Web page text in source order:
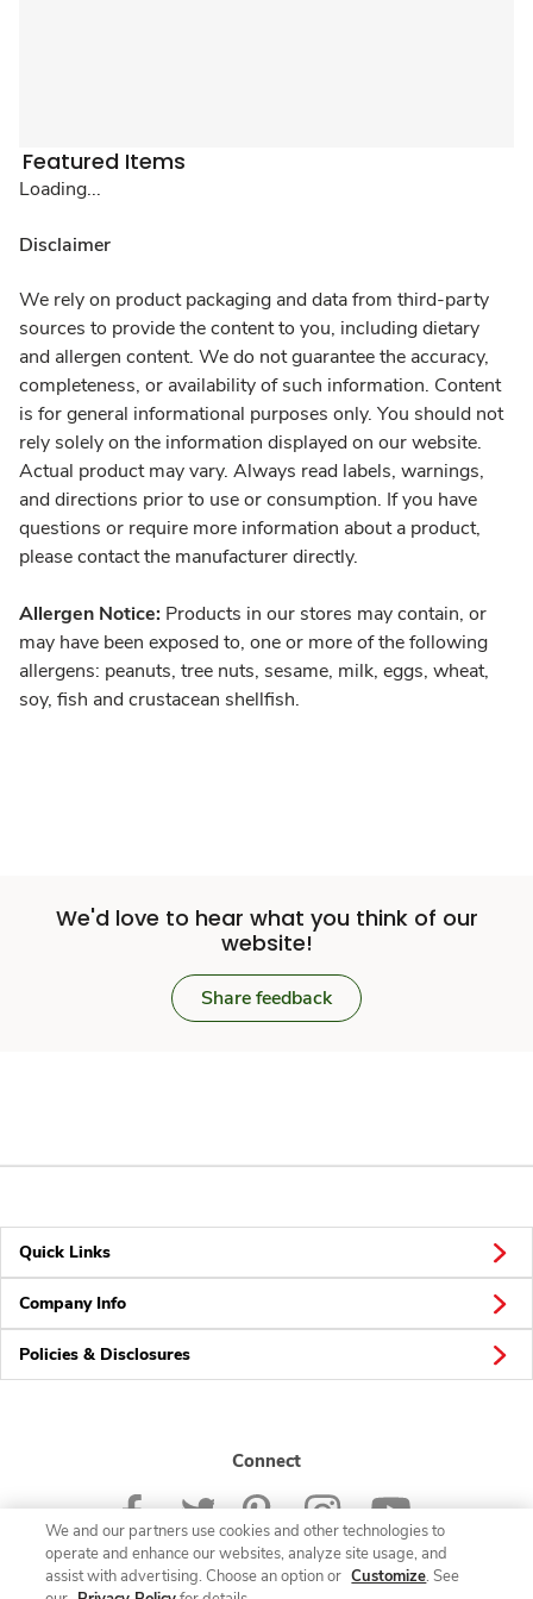
Featured Items
Loading...
Disclaimer
We rely on product packaging and data from third-party
sources to provide the content to you, including dietary
and allergen content. We do not guarantee the accuracy,
completeness, or availability of such information. Content
is for general informational purposes only. You should not
rely solely on the information displayed on our website.
Actual product may vary. Always read labels, warnings,
and directions prior to use or consumption. If you have
questions or require more information about a product,
please contact the manufacturer directly.
Allergen Notice: Products in our stores may contain, or
may have been exposed to, one or more of the following
allergens: peanuts, tree nuts, sesame, milk, eggs, wheat,
soy, fish and crustacean shellfish.
We'd love to hear what you think of our
website!
Share feedback
Quick Links
Company Info
Policies & Disclosures
Connect
We and our partners use cookies and other technologies to
operate and enhance our websites, analyze site usage, and
assist with advertising. Choose an option or Customize. See